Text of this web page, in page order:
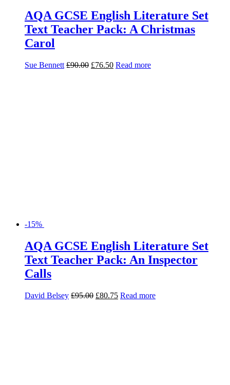
AQA GCSE English Literature Set
Text Teacher Pack: A Christmas
Carol
Sue Bennett £90.00 £76.50 Read more
-15%
AQA GCSE English Literature Set
Text Teacher Pack: An Inspector
Calls
David Belsey £95.00 £80.75 Read more